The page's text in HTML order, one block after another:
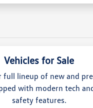
Vehicles for Sale
full lineup of new and
with modern tech
safety features.